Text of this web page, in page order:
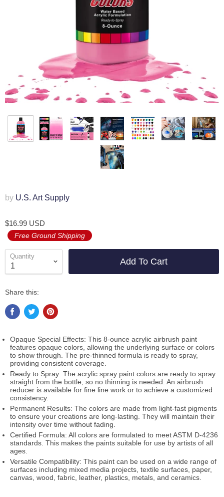
by U.S. Art Supply
$16.99 USD
Free Ground Shipping
Quantity
Add To Cart
Share this:
Opaque Special Effects: This 8-ounce acrylic airbrush paint
features opaque colors, allowing the underlying surface or colors
to show through. The pre-thinned formula is ready to spray,
providing consistent coverage.
Ready to Spray: The acrylic spray paint colors are ready to spray
straight from the bottle, so no thinning is needed. An airbrush
reducer is available for fine line work or to achieve a customized
consistency.
Permanent Results: The colors are made from light-fast pigments
to ensure your creations are long-lasting. They will maintain their
intensity over time without fading.
Certified Formula: All colors are formulated to meet ASTM D-4236
standards. This makes the paints suitable for use by artists of all
ages.
Versatile Compatibility: This paint can be used on a wide range of
surfaces including mixed media projects, textile surfaces, paper,
canvas, wood, fabric, leather, plastics, metals, and ceramics.